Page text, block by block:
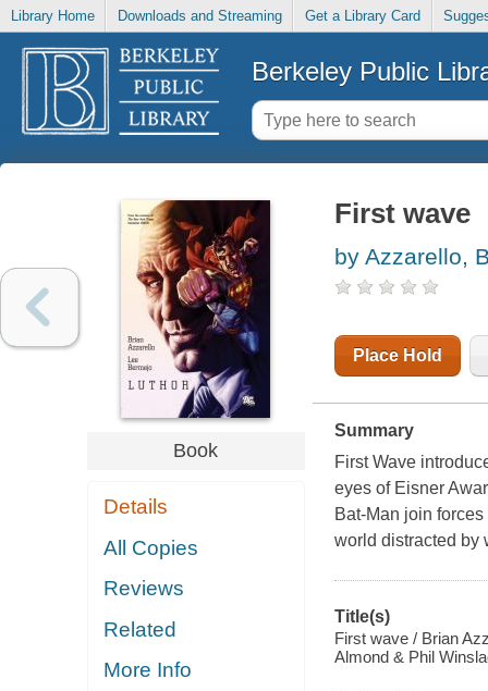
Library Home Downloads and Streaming Get a Library Card
Berkeley Public
Book
Details
All Copies
Reviews
Related
More Info
First wave
by Azzarello,
Place Hold
Summary
First Wave
eyes of Eisner
Bat-Man join
world distracted by
Title(s)
First wave / Brian
Almond & Phil